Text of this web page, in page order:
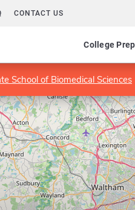
CONTACT US
College Prep
School of Biomedical Sciences